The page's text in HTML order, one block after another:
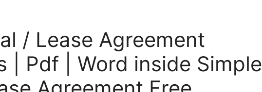
/ Lease Agreement
| Pdf | Word inside Simple